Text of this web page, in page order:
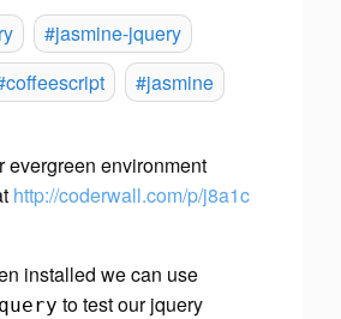
#jasmine-jquery
#jasmine
evergreen environment
http://coderwall.com/p/j8a1c
installed we can use
to test our jquery